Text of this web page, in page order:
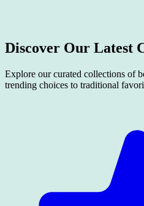
Discover Our Latest
Explore our curated collections of
trending choices to traditional